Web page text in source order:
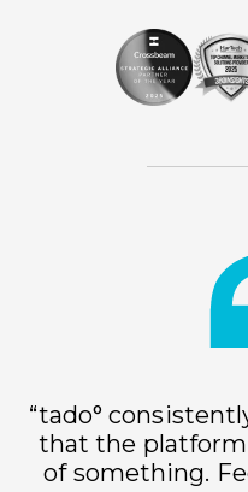
“tado°
that the
of something.